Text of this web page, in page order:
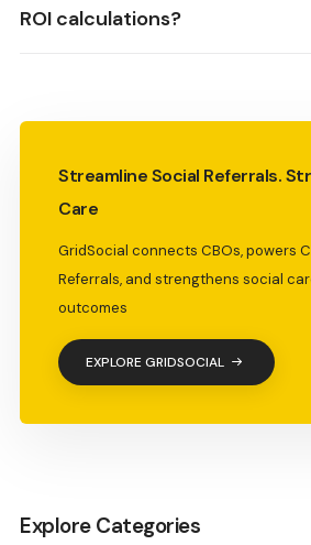
ROI calculations?
Streamline Social Referrals.
Care
GridSocial connects CBOs, powers
Referrals, and strengthens social
outcomes
EXPLORE GRIDSOCIAL
Explore Categories